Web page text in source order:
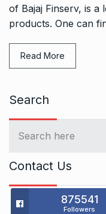
of Bajaj Finserv, is a
products. One can
Read More
Search
Contact Us
875541
Followers